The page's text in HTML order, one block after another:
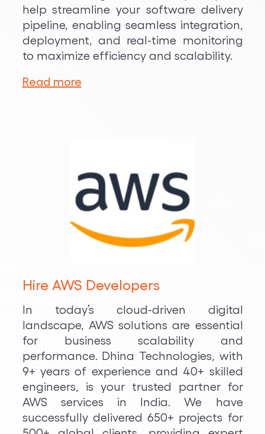
help streamline your software delivery
pipeline, enabling seamless integration,
deployment, and real-time monitoring
to maximize efficiency and scalability.
Read more
Hire AWS Developers
In today’s cloud-driven digital
landscape, AWS solutions are essential
for business scalability and
performance. Dhina Technologies, with
9+ years of experience and 40+ skilled
engineers, is your trusted partner for
AWS services in India. We have
successfully delivered 650+ projects for